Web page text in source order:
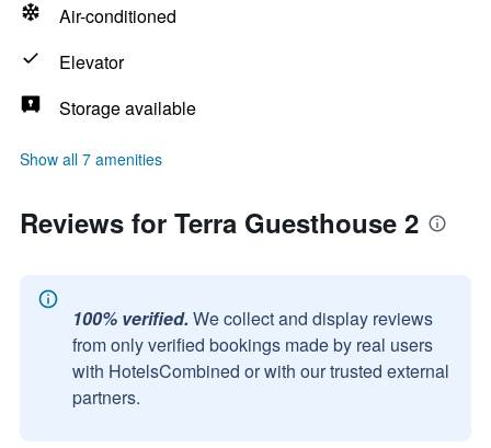
Air-conditioned
Elevator
Storage available
Show all 7 amenities
Reviews for Terra Guesthouse 2
100% verified. We collect and display reviews
from only verified bookings made by real users
with HotelsCombined or with our trusted external
partners.